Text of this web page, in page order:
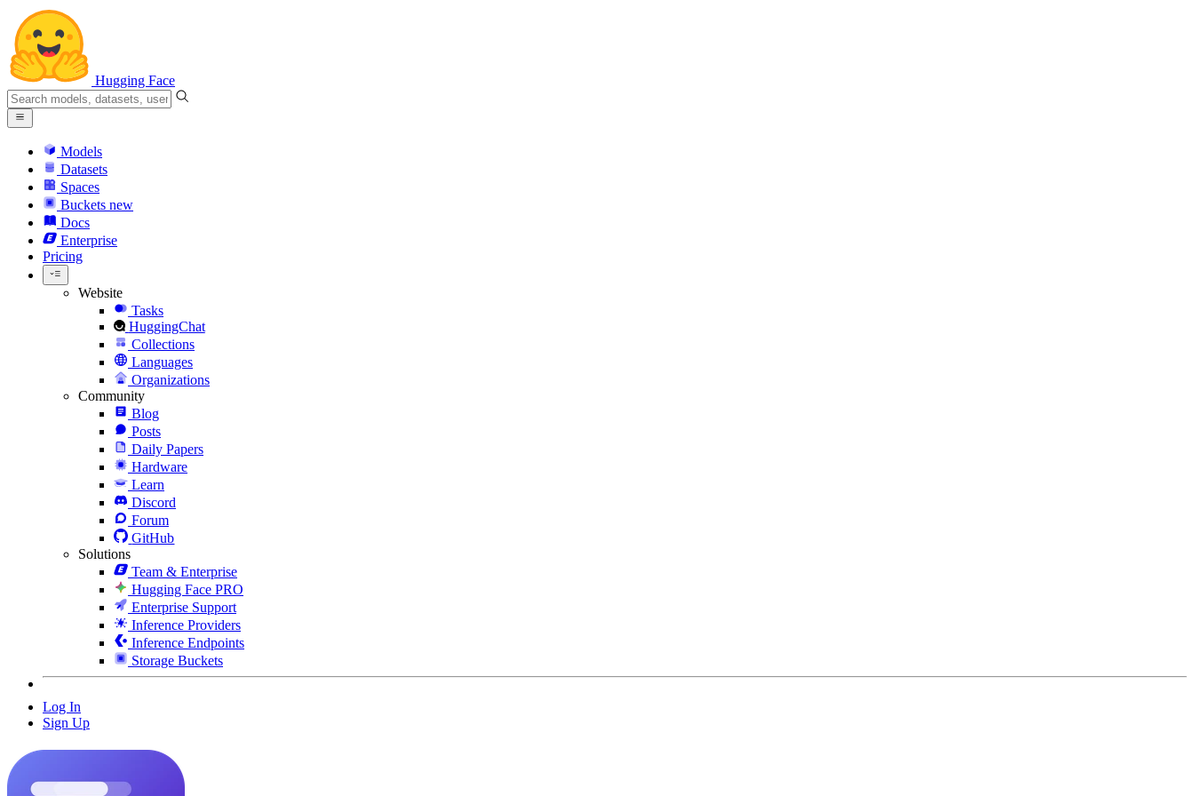
Hugging Face
Models
Datasets
Spaces
Buckets new
Docs
Enterprise
Pricing
Website
Tasks
HuggingChat
Collections
Languages
Organizations
Community
Blog
Posts
Daily Papers
Hardware
Learn
Discord
Forum
GitHub
Solutions
Team & Enterprise
Hugging Face PRO
Enterprise Support
Inference Providers
Inference Endpoints
Storage Buckets
Log In
Sign Up